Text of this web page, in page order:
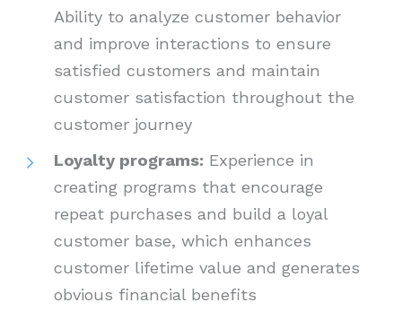
Ability to analyze customer behavior
and improve interactions to ensure
satisfied customers and maintain
customer satisfaction throughout the
customer journey
Loyalty programs: Experience in
creating programs that encourage
repeat purchases and build a loyal
customer base, which enhances
customer lifetime value and generates
obvious financial benefits